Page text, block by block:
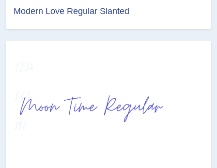
Modern Love Regular Slanted